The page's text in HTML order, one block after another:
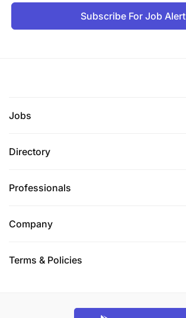
Subscribe For Job Alert
Jobs
Directory
Professionals
Company
Terms & Policies